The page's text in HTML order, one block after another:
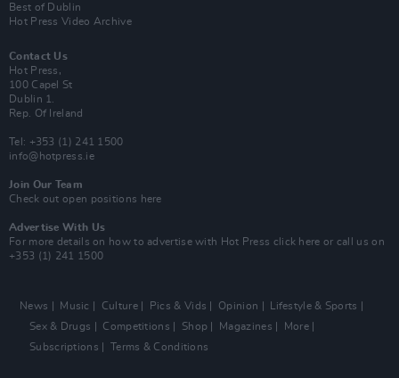
Best of Dublin
Hot Press Video Archive
Contact Us
Hot Press,
100 Capel St
Dublin 1.
Rep. Of Ireland
Tel: +353 (1) 241 1500
info@hotpress.ie
Join Our Team
Check out open positions here
Advertise With Us
For more details on how to advertise with Hot Press click here or call us on
+353 (1) 241 1500
News Music Culture Pics & Vids Opinion
Lifestyle & Sports
Sex & Drugs
Competitions Shop Magazines
More
Subscriptions
Terms & Conditions